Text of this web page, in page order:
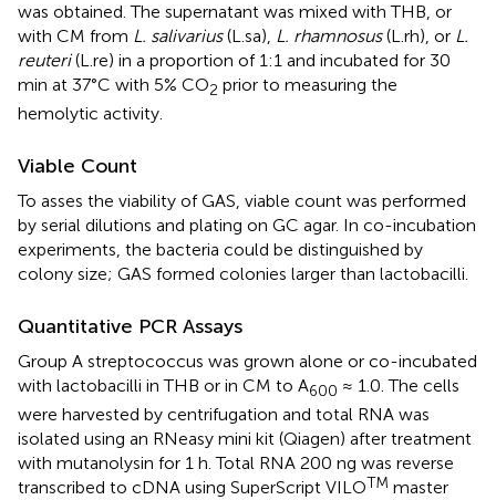
was obtained. The supernatant was mixed with THB, or
with CM from L. salivarius(L.sa), L. rhamnosus(L.rh), or L.
reuteri(L.re) in a proportion of 1:1 and incubated for 30
min at 37°C with 5% CO2 prior to measuring the
hemolytic activity.
Viable Count
To asses the viability of GAS, viable count was performed
by serial dilutions and plating on GC agar. In co-incubation
experiments, the bacteria could be distinguished by
colony size; GAS formed colonies larger than lactobacilli.
Quantitative PCR Assays
Group A streptococcus was grown alone or co-incubated
with lactobacilli in THB or in CM to A600 ≈ 1.0. The cells
were harvested by centrifugation and total RNA was
isolated using an RNeasy mini kit (Qiagen) after treatment
with mutanolysin for 1 h. Total RNA 200 ng was reverse
transcribed to cDNA using SuperScript VILOTM master